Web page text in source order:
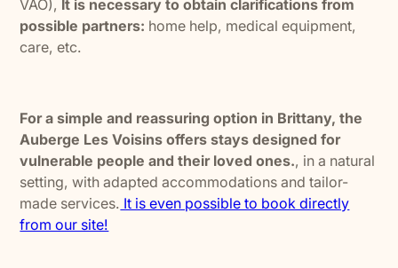
VAO), It is necessary to obtain clarifications from
possible partners: home help, medical equipment,
care, etc.
For a simple and reassuring option in Brittany, the
Auberge Les Voisins offers stays designed for
vulnerable people and their loved ones., in a natural
setting, with adapted accommodations and tailor-
made services. It is even possible to book directly
from our site!